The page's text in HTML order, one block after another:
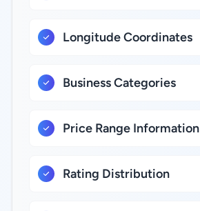
Longitude Coordinates
Business Categories
Price Range Information
Rating Distribution